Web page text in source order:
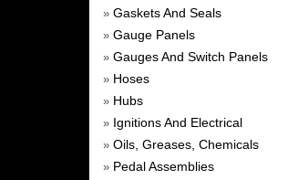
» Gaskets And Seals
» Gauge Panels
» Gauges And Switch Panels
» Hoses
» Hubs
» Ignitions And Electrical
» Oils, Greases, Chemicals
» Pedal Assemblies